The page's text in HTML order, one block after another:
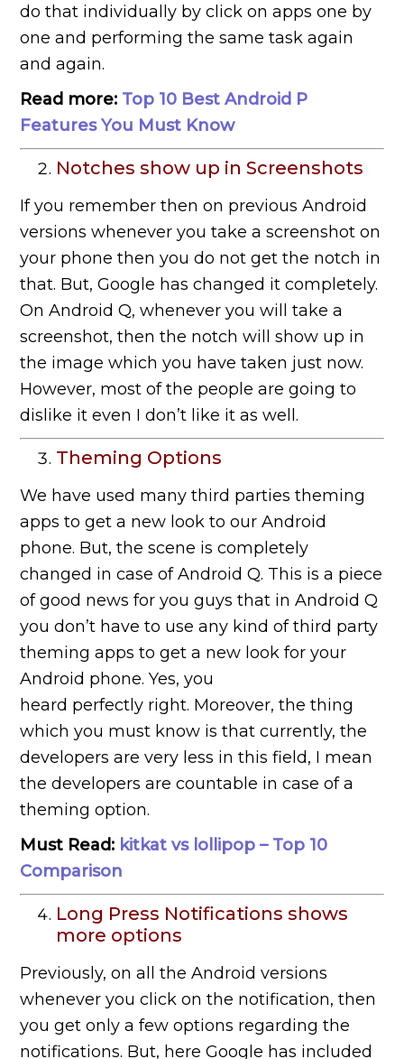
do that individually by click on apps one by
one and performing the same task again
and again.
Read more: Top 10 Best Android P
Features You Must Know
Notches show up in Screenshots
If you remember then on previous Android
versions whenever you take a screenshot on
your phone then you do not get the notch in
that. But, Google has changed it completely.
On Android Q, whenever you will take a
screenshot, then the notch will show up in
the image which you have taken just now.
However, most of the people are going to
dislike it even I don’t like it as well.
Theming Options
We have used many third parties theming
apps to get a new look to our Android
phone. But, the scene is completely
changed in case of Android Q. This is a piece
of good news for you guys that in Android Q
you don’t have to use any kind of third party
theming apps to get a new look for your
Android phone. Yes, you
heard perfectly right. Moreover, the thing
which you must know is that currently, the
developers are very less in this field, I mean
the developers are countable in case of a
theming option.
Must Read: kitkat vs lollipop – Top 10
Comparison
Long Press Notifications shows
more options
Previously, on all the Android versions
whenever you click on the notification, then
you get only a few options regarding the
notifications. But, here Google has included